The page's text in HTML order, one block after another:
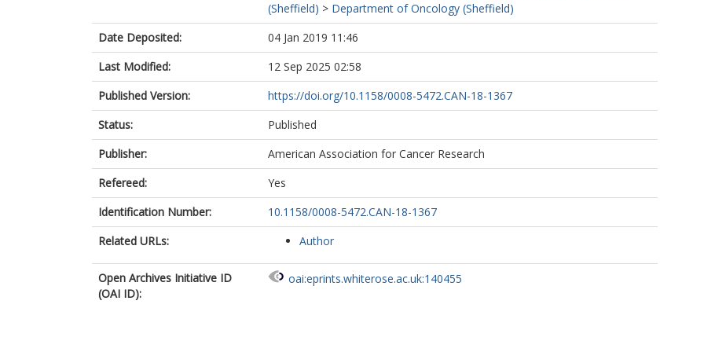
(Sheffield) > Department of Oncology (Sheffield)
Date Deposited:
04 Jan 2019 11:46
Last Modified:
12 Sep 2025 02:58
Published Version:
https://doi.org/10.1158/0008-5472.CAN-18-1367
Status:
Published
Publisher:
American Association for Cancer Research
Refereed:
Yes
Identification Number:
10.1158/0008-5472.CAN-18-1367
Related URLs:
Author
Open Archives Initiative ID
(OAI ID):
oai:eprints.whiterose.ac.uk:140455